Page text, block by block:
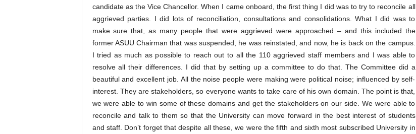
candidate as the Vice Chancellor. When I came onboard, the first thing I did was to try to reconcile all
aggrieved parties. I did lots of reconciliation, consultations and consolidations. What I did was to
make sure that, as many people that were aggrieved were approached – and this included the
former ASUU Chairman that was suspended, he was reinstated, and now, he is back on the campus.
I tried as much as possible to reach out to all the 110 aggrieved staff members and I was able to
resolve all their differences. I did that by setting up a committee to do that. The Committee did a
beautiful and excellent job. All the noise people were making were political noise; influenced by self-
interest. They are stakeholders, so everyone wants to take care of his own domain. The point is that,
we were able to win some of these domains and get the stakeholders on our side. We were able to
reconcile and talk to them so that the University can move forward in the best interest of students
and staff. Don’t forget that despite all these, we were the fifth and sixth most subscribed University in